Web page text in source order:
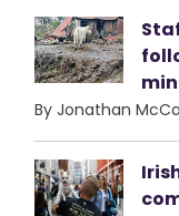
By Jonathan